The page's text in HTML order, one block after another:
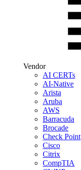
Vendor
AI CERTs
AI-Native
Arista
Aruba
AWS
Barracuda
Brocade
Check Point
Cisco
Citrix
CompTIA